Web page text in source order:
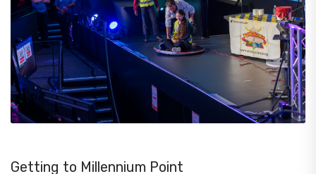
Getting to Millennium Point